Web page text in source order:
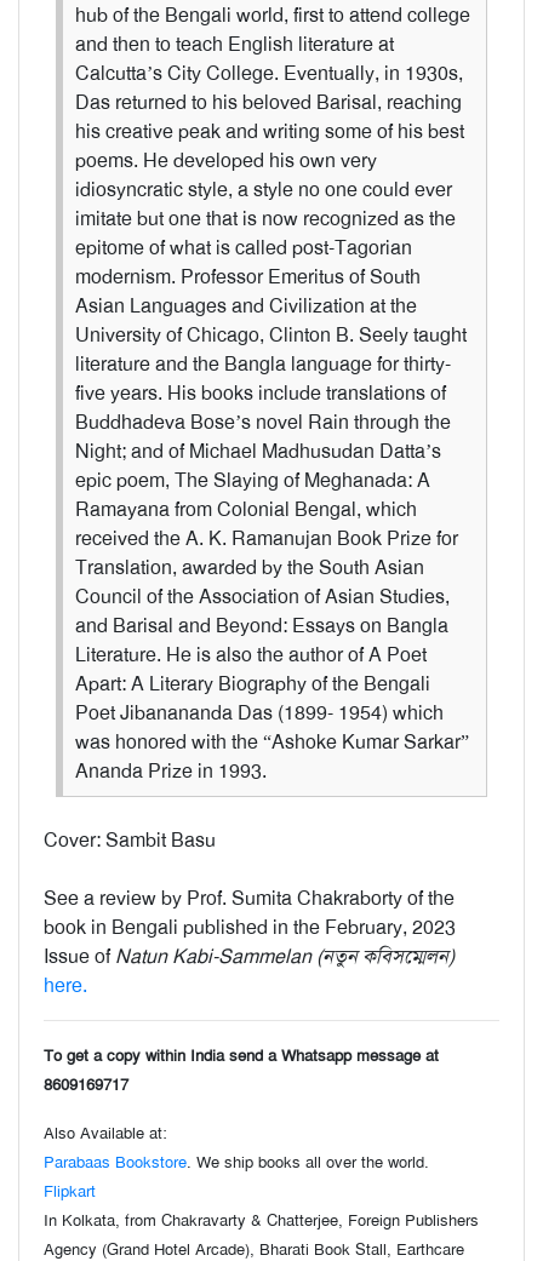
hub of the Bengali world, first to attend college
and then to teach English literature at
Calcutta’s City College. Eventually, in 1930s,
Das returned to his beloved Barisal, reaching
his creative peak and writing some of his best
poems. He developed his own very
idiosyncratic style, a style no one could ever
imitate but one that is now recognized as the
epitome of what is called post-Tagorian
modernism. Professor Emeritus of South
Asian Languages and Civilization at the
University of Chicago, Clinton B. Seely taught
literature and the Bangla language for thirty-
five years. His books include translations of
Buddhadeva Bose’s novel Rain through the
Night; and of Michael Madhusudan Datta’s
epic poem, The Slaying of Meghanada: A
Ramayana from Colonial Bengal, which
received the A. K. Ramanujan Book Prize for
Translation, awarded by the South Asian
Council of the Association of Asian Studies,
and Barisal and Beyond: Essays on Bangla
Literature. He is also the author of A Poet
Apart: A Literary Biography of the Bengali
Poet Jibanananda Das (1899- 1954) which
was honored with the “Ashoke Kumar Sarkar”
Ananda Prize in 1993.
Cover: Sambit Basu
See a review by Prof. Sumita Chakraborty of the
book in Bengali published in the February, 2023
Issue ofNatun Kabi-Sammelan (নতুন কবিসম্মেলন)
here.
To get a copy within India send a Whatsapp message at
8609169717
Also Available at:
Parabaas Bookstore. We ship books all over the world.
Flipkart
In Kolkata, from Chakravarty & Chatterjee, Foreign Publishers
Agency (Grand Hotel Arcade), Bharati Book Stall, Earthcare